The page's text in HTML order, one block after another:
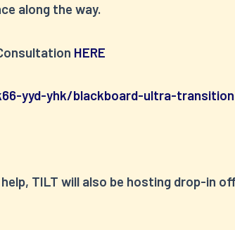
along the way.
HERE
yyd-yhk/blackboard-ultra-transition
TILT will also be hosting drop-in